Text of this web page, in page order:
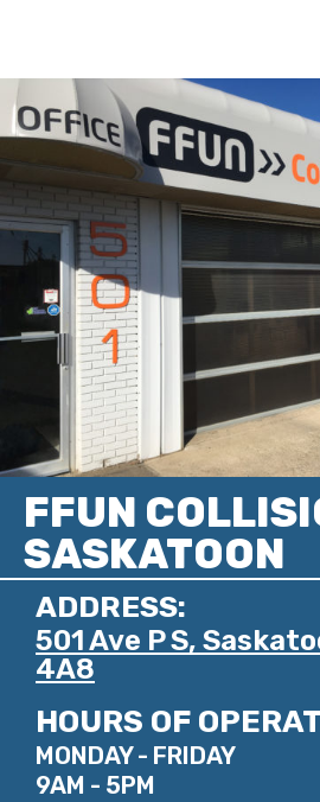
FFUN
SASKATOON
ADDRESS:
501 Ave P S,
4A8
HOURS OF
MONDAY - FRIDAY
9AM - 5PM